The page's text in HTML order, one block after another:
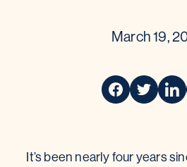
March 19,
It’s been nearly four years